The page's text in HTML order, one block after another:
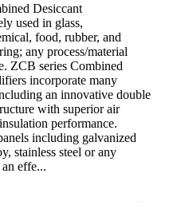
Desiccant
used in glass,
food, rubber, and
any process/material
ZCB series Combined
incorporate many
an innovative double
with superior air
performance.
including galvanized
stainless steel or any
effe...